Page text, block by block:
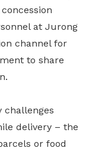
at Jurong
channel for
to share
challenges
delivery – the
or food